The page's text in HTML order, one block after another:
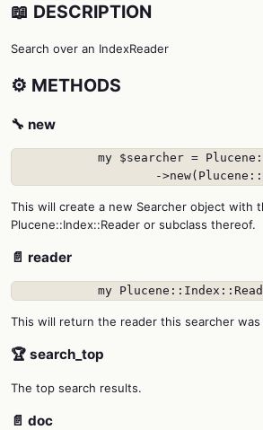
📖 DESCRIPTION
Search over an IndexReader
⚙️ METHODS
🔧 new
my $searcher =
-
This will create a new Searcher object with
Plucene::Index::Reader or subclass thereof.
📄 reader
my
This will return the reader this searcher was
🏆 search_top
The top search results.
📄 doc